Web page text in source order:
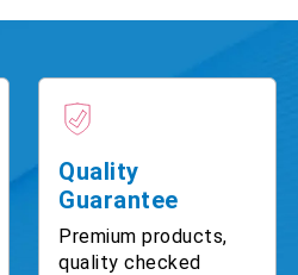
Quality
Guarantee
Premium products,
quality checked